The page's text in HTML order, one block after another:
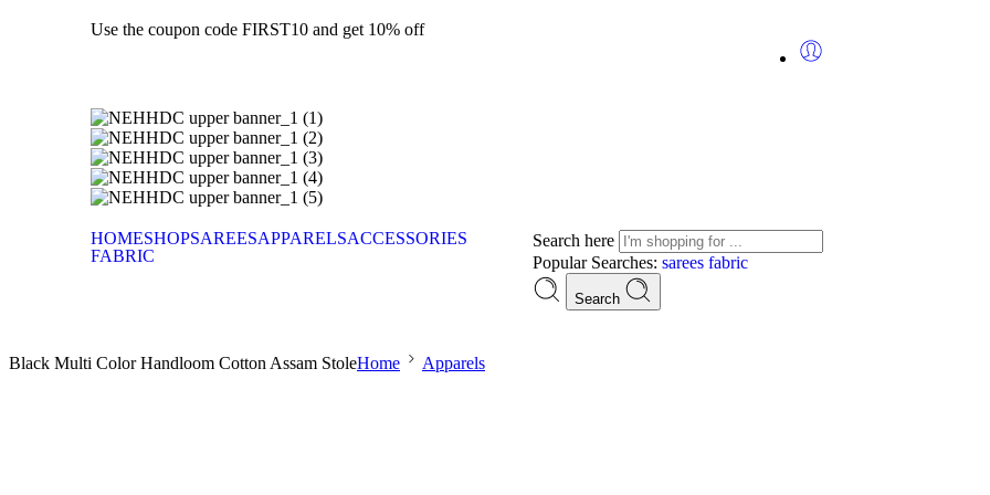
Use the coupon code FIRST10 and get 10% off
HOMESHOPSAREESAPPARELSACCESSORIES
FABRIC
Search here
Popular Searches: sarees fabric
Search
Black Multi Color Handloom Cotton Assam StoleHome Apparels